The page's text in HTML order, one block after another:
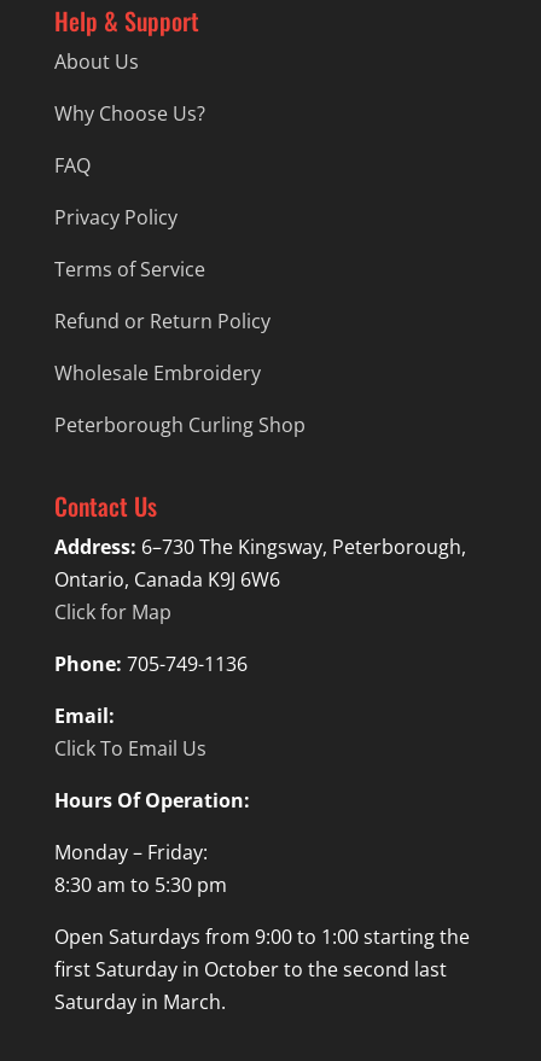
Help & Support
About Us
Why Choose Us?
FAQ
Privacy Policy
Terms of Service
Refund or Return Policy
Wholesale Embroidery
Peterborough Curling Shop
Contact Us
Address: 6–730 The Kingsway, Peterborough,
Ontario, Canada K9J 6W6
Click for Map
Phone: 705-749-1136
Email:
Click To Email Us
Hours Of Operation:
Monday – Friday:
8:30 am to 5:30 pm
Open Saturdays from 9:00 to 1:00 starting the
first Saturday in October to the second last
Saturday in March.